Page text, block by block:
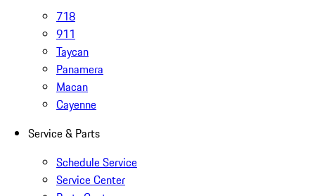
718
911
Taycan
Panamera
Macan
Cayenne
Service & Parts
Schedule Service
Service Center